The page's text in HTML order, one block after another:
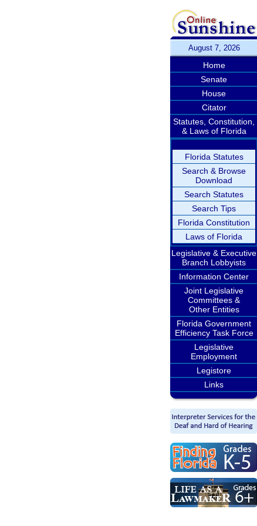
August 7, 2026
Home
Senate
House
Citator
Statutes, Constitution,
& Laws of Florida
Florida Statutes
Search & Browse
Download
Search Statutes
Search Tips
Florida Constitution
Laws of Florida
Legislative & Executive
Branch Lobbyists
Information Center
Joint Legislative
Committees &
Other Entities
Florida Government
Efficiency Task Force
Legislative
Employment
Legistore
Links